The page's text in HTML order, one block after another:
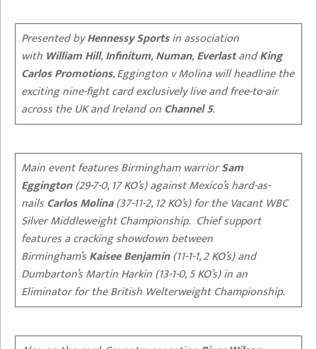
Presented byHennessy Sportsin association
with William Hill,Infinitum,Numan,EverlastandKing
Carlos Promotions, Eggington v Molina will headline the
exciting nine-fight card exclusively live and free-to-air
across the UK and Ireland onChannel 5.
Main event features Birmingham warriorSam
Eggington(29-7-0, 17 KO’s) against Mexico’s hard-as-
nailsCarlos Molina(37-11-2, 12 KO’s) for the Vacant WBC
Silver Middleweight Championship. Chief support
features a cracking showdown between
Birmingham’sKaisee Benjamin(11-1-1, 2 KO’s) and
Dumbarton’s Martin Harkin (13-1-0, 5 KO’s) in an
Eliminator for the British Welterweight Championship.